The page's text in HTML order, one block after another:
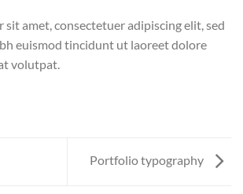
sit amet, consectetuer adipiscing elit, sed
euismod tincidunt ut laoreet dolore
volutpat.
Portfolio typography